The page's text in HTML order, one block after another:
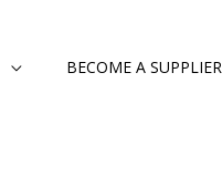
BECOME A SUPPLIER